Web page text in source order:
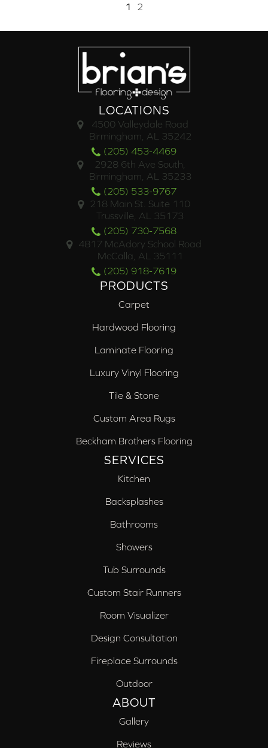
1 2
LOCATIONS
4500 Valleydale Road
Birmingham, AL 35242
(205) 453-4469
2928 6th Ave South,
Birmingham, AL 35233
(205) 533-9767
218 Main St. Suite 110
Trussville, AL 35173
(205) 730-7568
4817 McAdory School Road
McCalla, AL 35111
(205) 918-7619
PRODUCTS
Carpet
Hardwood Flooring
Laminate Flooring
Luxury Vinyl Flooring
Tile & Stone
Custom Area Rugs
Beckham Brothers Flooring
SERVICES
Kitchen
Backsplashes
Bathrooms
Showers
Tub Surrounds
Custom Stair Runners
Room Visualizer
Design Consultation
Fireplace Surrounds
Outdoor
ABOUT
Gallery
Reviews